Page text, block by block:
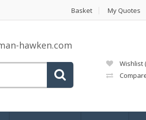
Basket My Quotes
hawken.com
Wishlist